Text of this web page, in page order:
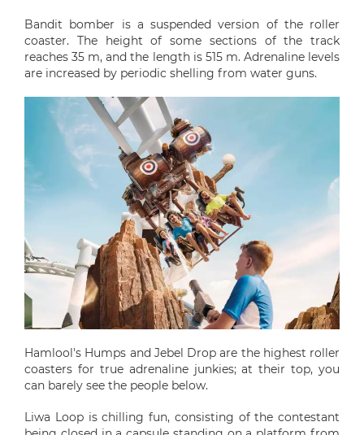
Bandit bomber is a suspended version of the roller
coaster. The height of some sections of the track
reaches 35 m, and the length is 515 m. Adrenaline levels
are increased by periodic shelling from water guns.
Hamlool's Humps and Jebel Drop are the highest roller
coasters for true adrenaline junkies; at their top, you
can barely see the people below.
Liwa Loop is chilling fun, consisting of the contestant